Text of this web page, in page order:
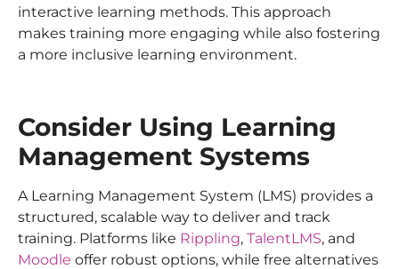
interactive learning methods. This approach
makes training more engaging while also fostering
a more inclusive learning environment.
Consider Using Learning
Management Systems
A Learning Management System (LMS) provides a
structured, scalable way to deliver and track
training. Platforms like Rippling, TalentLMS, and
Moodle offer robust options, while free alternatives